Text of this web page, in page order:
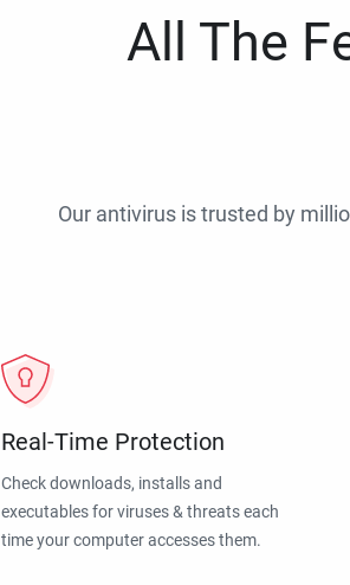
All The
Our antivirus is trusted by
Real-Time Protection
Check downloads, installs and
executables for viruses & threats each
time your computer accesses them.